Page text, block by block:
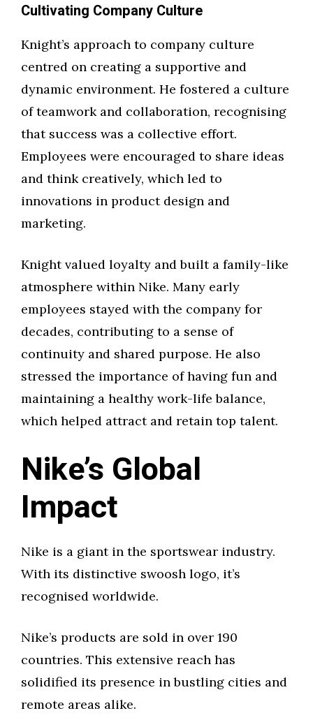
Cultivating Company Culture
Knight’s approach to company culture
centred on creating a supportive and
dynamic environment. He fostered a culture
of teamwork and collaboration, recognising
that success was a collective effort.
Employees were encouraged to share ideas
and think creatively, which led to
innovations in product design and
marketing.
Knight valued loyalty and built a family-like
atmosphere within Nike. Many early
employees stayed with the company for
decades, contributing to a sense of
continuity and shared purpose. He also
stressed the importance of having fun and
maintaining a healthy work-life balance,
which helped attract and retain top talent.
Nike’s Global
Impact
Nike is a giant in the sportswear industry.
With its distinctive swoosh logo, it’s
recognised worldwide.
Nike’s products are sold in over 190
countries. This extensive reach has
solidified its presence in bustling cities and
remote areas alike.